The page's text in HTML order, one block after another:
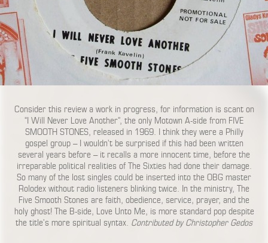
Consider this review a work in progress, for information is scant on
“I Will Never Love Another”, the only Motown A-side from FIVE
SMOOTH STONES, released in 1969. I think they were a Philly
gospel group – I wouldn’t be surprised if this had been written
several years before – it recalls a more innocent time, before the
irreparable political realities of The Sixties had done their damage.
So many of the lost singles could be inserted into the OBG master
Rolodex without radio listeners blinking twice. In the ministry, The
Five Smooth Stones are faith, obedience, service, prayer, and the
holy ghost! The B-side, Love Unto Me, is more standard pop despite
the title’s more spiritual syntax. Contributed by Christopher Gedos